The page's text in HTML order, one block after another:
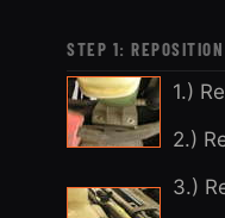
STEP 1:
1.)
2.)
3.)